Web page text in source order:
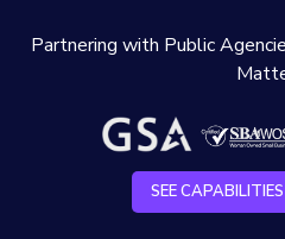
Partnering with Public
SEE